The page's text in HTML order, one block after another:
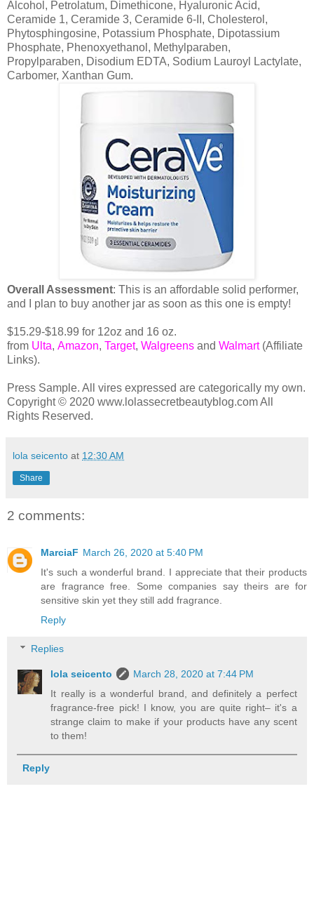
Alcohol, Petrolatum, Dimethicone, Hyaluronic Acid,
Ceramide 1, Ceramide 3, Ceramide 6-II, Cholesterol,
Phytosphingosine, Potassium Phosphate, Dipotassium
Phosphate, Phenoxyethanol, Methylparaben,
Propylparaben, Disodium EDTA, Sodium Lauroyl Lactylate,
Carbomer, Xanthan Gum.
Overall Assessment: This is an affordable solid performer,
and I plan to buy another jar as soon as this one is empty!
$15.29-$18.99 for 12oz and 16 oz.
from Ulta, Amazon, Target, Walgreens and Walmart(Affiliate
Links).
Press Sample. All vires expressed are categorically my own.
Copyright © 2020 www.lolassecretbeautyblog.com All
Rights Reserved.
lola seicento at 12:30 AM
Share
2 comments:
MarciaF March 26, 2020 at 5:40 PM
It's such a wonderful brand. I appreciate that their products
are fragrance free. Some companies say theirs are for
sensitive skin yet they still add fragrance.
Reply
Replies
lola seicento
March 28, 2020 at 7:44 PM
It really is a wonderful brand, and definitely a perfect
fragrance-free pick! I know, you are quite right– it's a
strange claim to make if your products have any scent
to them!
Reply